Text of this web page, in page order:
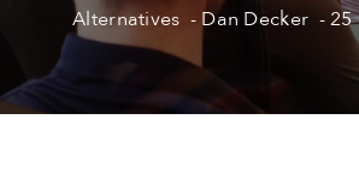
Alternatives Dan Decker 25